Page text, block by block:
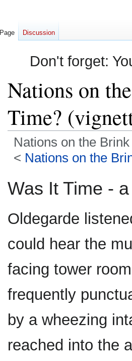
Don't forget:
Nations on
Time?
Nations on the
< Nations on the
to
to
Was It Time -
Oldegarde
could hear the
facing tower
frequently
by a wheezing
reached into the
Page Discussion